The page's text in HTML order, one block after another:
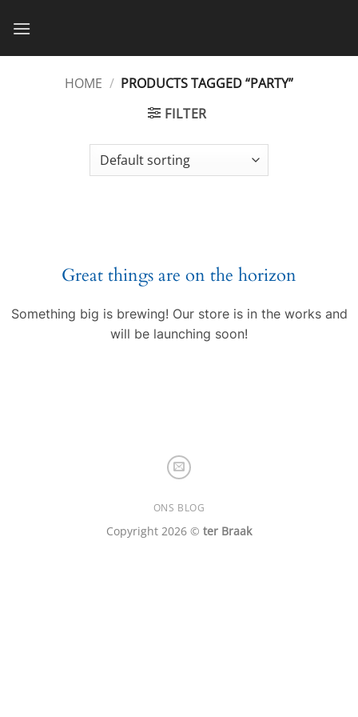
HOME / PRODUCTS TAGGED “PARTY”
FILTER
Great things are on the horizon
Something big is brewing! Our store is in the works and
will be launching soon!
ONS BLOG
Copyright 2026 © ter Braak